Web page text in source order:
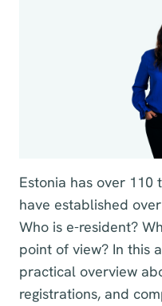
Estonia has over 110
have established
Who is e-resident?
point of view? In this
practical overview
registrations, and